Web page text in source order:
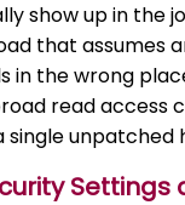
show up in the
that assumes
in the wrong
read access
single unpatched
Settings